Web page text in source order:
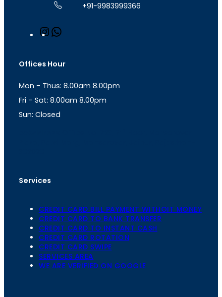
+91-9983999366
n
a
r
a
m
s
p
p
Offices Hour
Mon – Thus: 8.00am 8.00pm
Fri – Sat: 8.00am 8.00pm
Sun: Closed
Services
CREDIT CARD BILL PAYMENT WITHOIT MONEY
CREDIT CARD TO BANK TRANSFER
CREDIT CARD TO INSTANT CASH
CREDIT CARD ROTATION
CREDIT CARD SWIPE
SERVICES AREA
WE ARE VERIFIED ON GOOGLE